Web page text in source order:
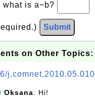
what is a−b?
Submit
on Other Topics:
j.comnet.2010.05.010
Oksana: Hi!